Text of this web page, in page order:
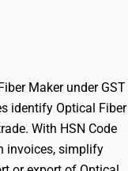
Maker under GST
identify Optical Fiber
With HSN Code
invoices, simplify